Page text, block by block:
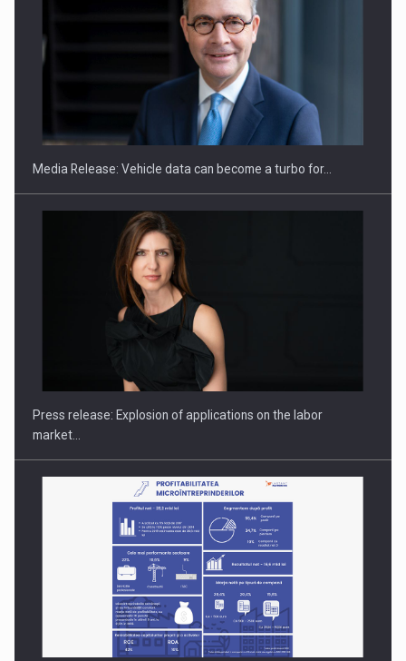
SYCLEF strengthens its presence in Romania with a second…
Investment fund BoldMind and the management team of Pall-
Media Release: Vehicle data can become a turbo for…
Press release: Explosion of applications on the labor
market…